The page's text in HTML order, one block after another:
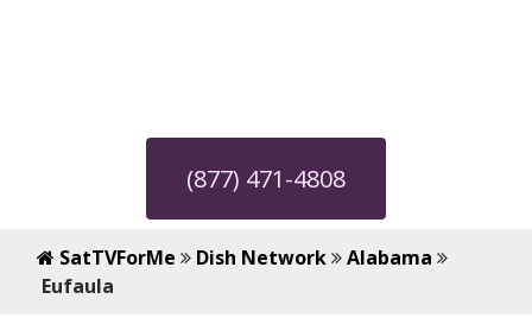
(877) 471-4808
SatTVForMe Dish Network
Alabama
Eufaula